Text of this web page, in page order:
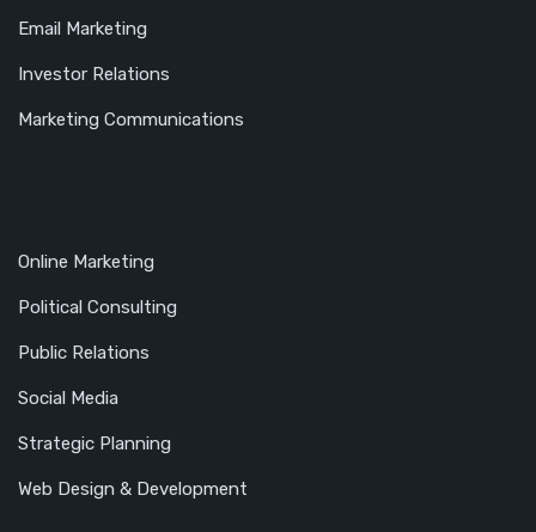
Email Marketing
Investor Relations
Marketing Communications
Online Marketing
Political Consulting
Public Relations
Social Media
Strategic Planning
Web Design & Development